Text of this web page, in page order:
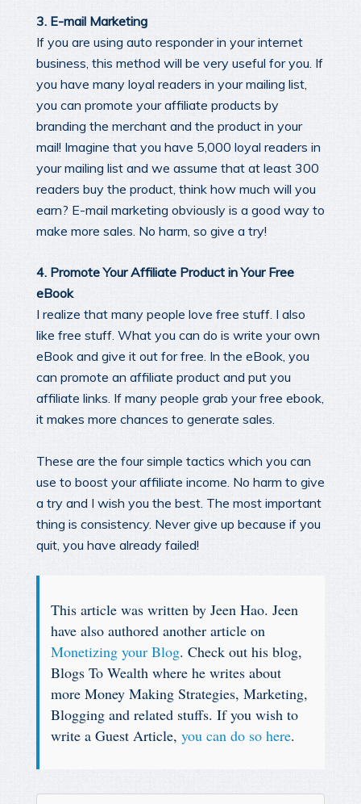
3. E-mail Marketing
If you are using auto responder in your internet
business, this method will be very useful for you. If
you have many loyal readers in your mailing list,
you can promote your affiliate products by
branding the merchant and the product in your
mail! Imagine that you have 5,000 loyal readers in
your mailing list and we assume that at least 300
readers buy the product, think how much will you
earn? E-mail marketing obviously is a good way to
make more sales. No harm, so give a try!
4. Promote Your Affiliate Product in Your Free
eBook
I realize that many people love free stuff. I also
like free stuff. What you can do is write your own
eBook and give it out for free. In the eBook, you
can promote an affiliate product and put you
affiliate links. If many people grab your free ebook,
it makes more chances to generate sales.
These are the four simple tactics which you can
use to boost your affiliate income. No harm to give
a try and I wish you the best. The most important
thing is consistency. Never give up because if you
quit, you have already failed!
This article was written by Jeen Hao. Jeen
have also authored another article on
Monetizing your Blog. Check out his blog,
Blogs To Wealth where he writes about
more Money Making Strategies, Marketing,
Blogging and related stuffs. If you wish to
write a Guest Article, you can do so here.